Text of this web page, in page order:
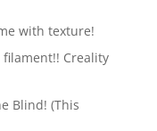
with texture!
filament!! Creality
Blind! (This